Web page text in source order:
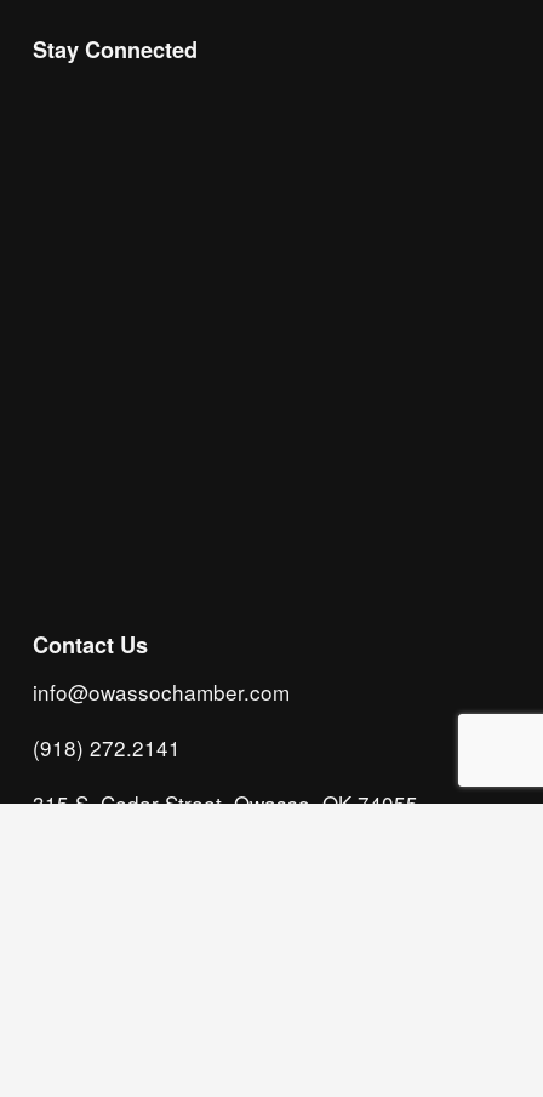
Stay Connected
info@owassochamber.com
(918) 272.2141
315 S. Cedar Street, Owasso, OK 74055
Contact Us